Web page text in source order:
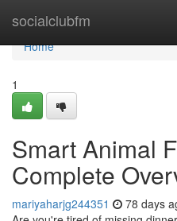
socialclubfm
Home
Home
1
Smart Animal
Complete
mariyaharjg244351 78 days